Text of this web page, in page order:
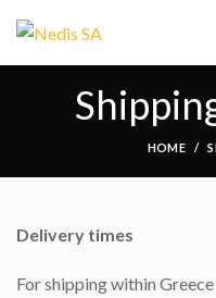
HOME
Delivery times
For shipping within Greece